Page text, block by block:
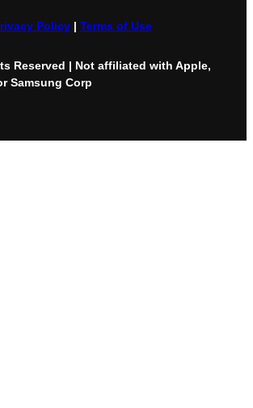
Reserved | Not affiliated with Apple,
Samsung Corp
Policy| Terms of Use